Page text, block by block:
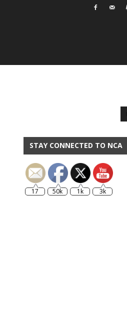
STAY CONNECTED TO NCA
17 50k 1k 3k